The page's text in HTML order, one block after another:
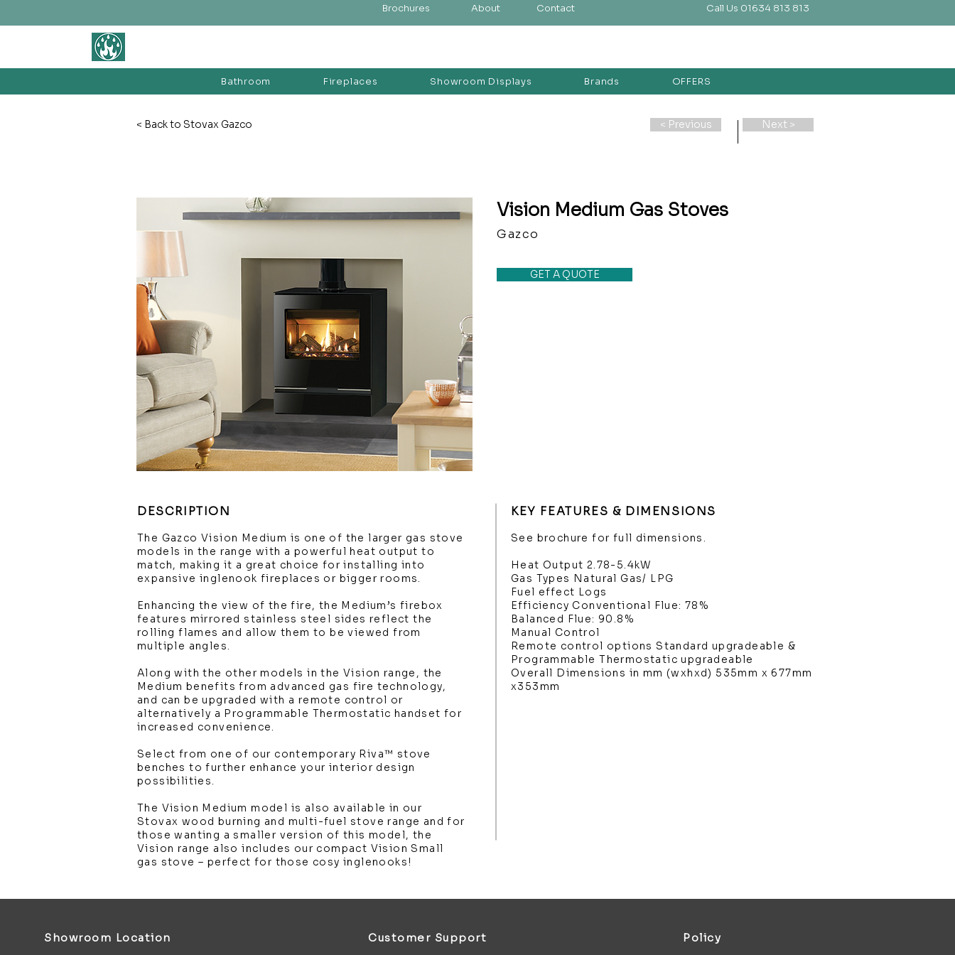
Brochures About Contact Call Us 01634 813 813
Bathroom Fireplaces Showroom Displays Brands OFFERS
< Back to Stovax Gazco < Previous Next >
Vision Medium Gas Stoves
Gazco
GET A QUOTE
DESCRIPTION KEY FEATURES & DIMENSIONS
The Gazco Vision Medium is one of the larger gas stove
models in the range with a powerful heat output to
match, making it a great choice for installing into
expansive inglenook fireplaces or bigger rooms.
Enhancing the view of the fire, the Medium’s firebox
features mirrored stainless steel sides reflect the
rolling flames and allow them to be viewed from
multiple angles.
Along with the other models in the Vision range, the
Medium benefits from advanced gas fire technology,
and can be upgraded with a remote control or
alternatively a Programmable Thermostatic handset for
increased convenience.
Select from one of our contemporary Riva™ stove
benches to further enhance your interior design
possibilities.
The Vision Medium model is also available in our
Stovax wood burning and multi-fuel stove range and for
those wanting a smaller version of this model, the
Vision range also includes our compact Vision Small
gas stove – perfect for those cosy inglenooks!
See brochure for full dimensions.
Heat Output 2.78-5.4kW
Gas Types Natural Gas/ LPG
Fuel effect Logs
Efficiency Conventional Flue: 78%
Balanced Flue: 90.8%
Manual Control
Remote control options Standard upgradeable &
Programmable Thermostatic upgradeable
Overall Dimensions in mm (wxhxd) 535mm x 677mm
x353mm
Showroom Location Customer Support Policy